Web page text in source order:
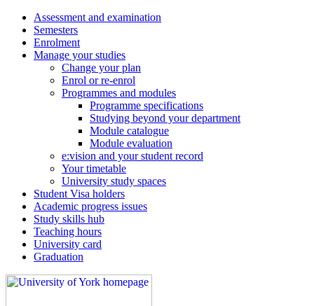
Assessment and examination
Semesters
Enrolment
Manage your studies
Change your plan
Enrol or re-enrol
Programmes and modules
Programme specifications
Studying beyond your department
Module catalogue
Module evaluation
e:vision and your student record
Your timetable
University study spaces
Student Visa holders
Academic progress issues
Study skills hub
Teaching hours
University card
Graduation